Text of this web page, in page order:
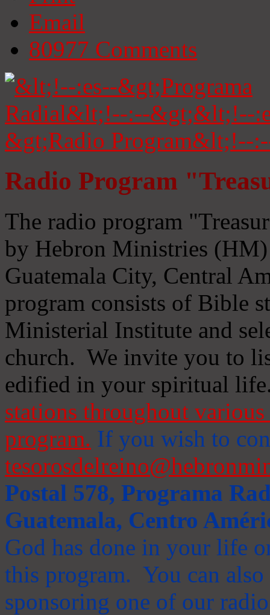
Email
80977 Comments
Radio Program
The radio program
by Hebron Ministries
Guatemala City, Central
program consists of Bible
Ministerial Institute and
church. We invite you to
edified in your spiritual
stations throughout
program. If you wish to
Postal 578, Programa
Guatemala, Centro
God has done in your life
this program. You can
sponsoring one of our